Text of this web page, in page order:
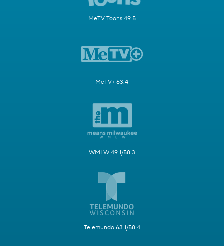
MeTV Toons 49.5
MeTV+ 63.4
WMLW 49.1/58.3
Telemundo 63.1/58.4